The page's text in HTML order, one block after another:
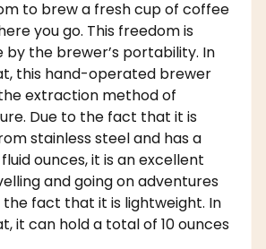
to brew a fresh cup of coffee
you go. This freedom is
by the brewer’s portability. In
this hand-operated brewer
extraction method of
Due to the fact that it is
stainless steel and has a
ounces, it is an excellent
and going on adventures
the fact that it is lightweight. In
it can hold a total of 10 ounces